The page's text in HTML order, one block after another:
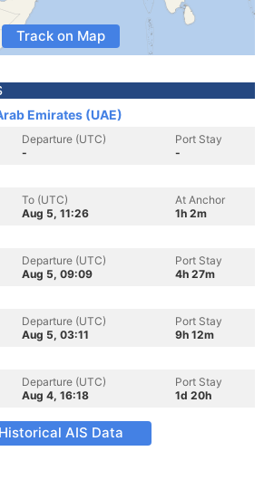
Track on Map
Emirates (UAE)
Departure (UTC)
-
Port Stay
-
To (UTC)
Aug 5, 11:26
At Anchor
1h 2m
Departure (UTC)
Aug 5, 09:09
Port Stay
4h 27m
Departure (UTC)
Aug 5, 03:11
Port Stay
9h 12m
Departure (UTC)
Aug 4, 16:18
Port Stay
1d 20h
Historical AIS Data